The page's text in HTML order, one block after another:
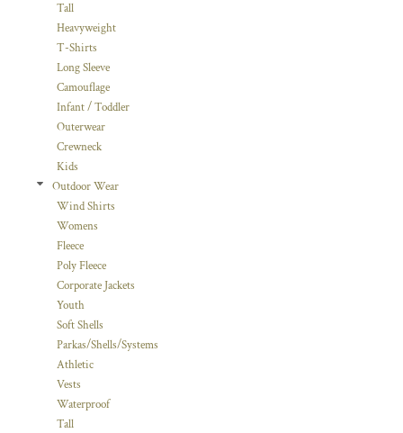
Tall
Heavyweight
T-Shirts
Long Sleeve
Camouflage
Infant / Toddler
Outerwear
Crewneck
Kids
Outdoor Wear
Wind Shirts
Womens
Fleece
Poly Fleece
Corporate Jackets
Youth
Soft Shells
Parkas/Shells/Systems
Athletic
Vests
Waterproof
Tall